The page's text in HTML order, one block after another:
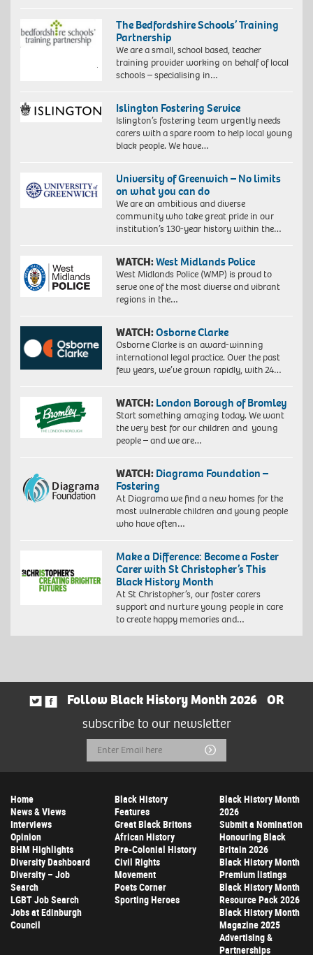
The Bedfordshire Schools’ Training
Partnership
We are a small, school based, teacher
training provider working on behalf of local
schools – specialising in…
Islington Fostering Service
Islington’s fostering team urgently needs
carers with a spare room to help local young
black people. We have…
University of Greenwich – No limits
on what you can do
We are an ambitious and diverse
community who take great pride in our
institution’s 130-year history within the…
WATCH:West Midlands Police
West Midlands Police (WMP) is proud to
serve one of the most diverse and vibrant
regions in the…
WATCH:Osborne Clarke
Osborne Clarke is an award-winning
international legal practice. Over the past
few years, we’ve grown rapidly, with 24…
WATCH: London Borough of Bromley
Start something amazing today. We want
the very best for our children and young
people – and we are…
WATCH: Diagrama Foundation –
Fostering
At Diagrama we find a new homes for the
most vulnerable children and young people
who have often…
Make a Difference: Become a Foster
Carer with St Christopher’s This
Black History Month
At St Christopher’s, our foster carers
support and nurture young people in care
to create happy memories and…
Follow Black History Month 2026
OR
subscribe to our newsletter
Email
Address
Submit
Home
News & Views
Interviews
Opinion
BHM Highlights
Diversity Dashboard
Diversity – Job
Search
LGBT Job Search
Jobs at Edinburgh
Council
Black History
Features
Great Black Britons
African History
Pre-Colonial History
Civil Rights
Movement
Poets Corner
Sporting Heroes
Black History Month
2026
Submit a Nomination
Honouring Black
Britain 2026
Black History Month
Premium listings
Black History Month
Resource Pack 2026
Black History Month
Magazine 2025
Advertising &
Partnerships